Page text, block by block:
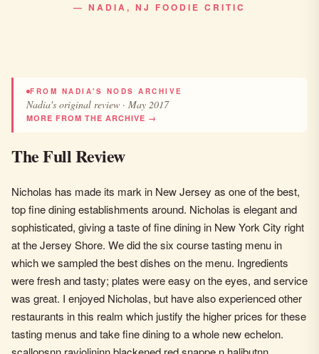
— NADIA, NJ FOODIE CRITIC
FROM NADIA'S NODS ARCHIVE
Nadia's original review · May 2017
MORE FROM THE ARCHIVE →
The Full Review
Nicholas has made its mark in New Jersey as one of the best,
top fine dining establishments around. Nicholas is elegant and
sophisticated, giving a taste of fine dining in New York City right
at the Jersey Shore. We did the six course tasting menu in
which we sampled the best dishes on the menu. Ingredients
were fresh and tasty; plates were easy on the eyes, and service
was great. I enjoyed Nicholas, but have also experienced other
restaurants in this realm which justify the higher prices for these
tasting menus and take fine dining to a whole new echelon.